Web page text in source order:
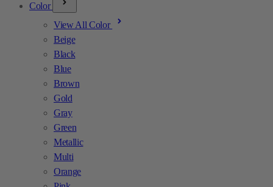
Color
View All Color
Beige
Black
Blue
Brown
Gold
Gray
Green
Metallic
Multi
Orange